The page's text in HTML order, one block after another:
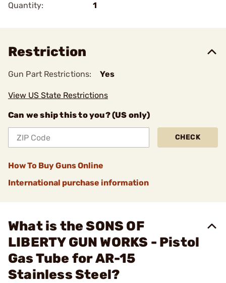
Quantity:
1
Restriction
Gun Part Restrictions: Yes
View US State Restrictions
Can we ship this to you? (US only)
CHECK
How To Buy Guns Online
International purchase information
What is the SONS OF
LIBERTY GUN WORKS - Pistol
Gas Tube for AR-15
Stainless Steel?